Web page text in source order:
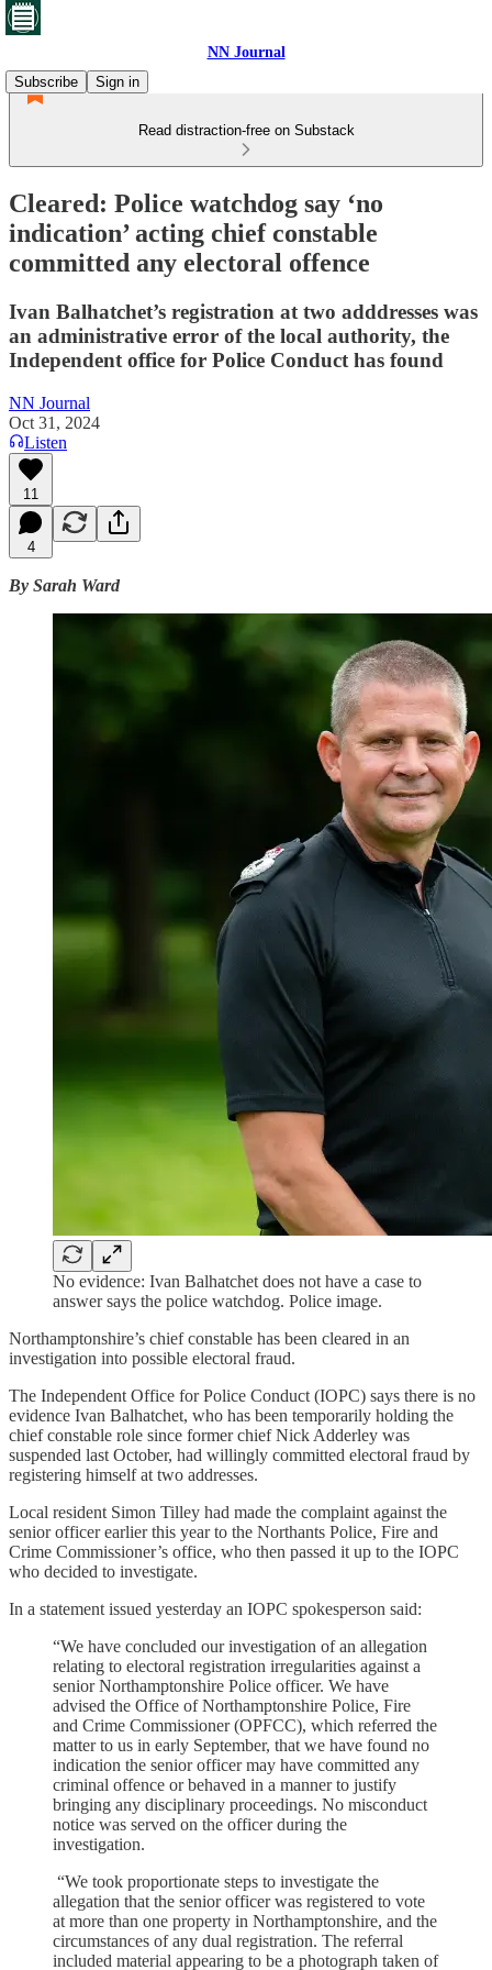
NN Journal
Subscribe
Sign in
Read distraction-free on Substack
Cleared: Police watchdog say ‘no
indication’ acting chief constable
committed any electoral offence
Ivan Balhatchet’s registration at two adddresses was
an administrative error of the local authority, the
Independent office for Police Conduct has found
NN Journal
Oct 31, 2024
Listen
11
4
By Sarah Ward
No evidence: Ivan Balhatchet does not have a case to
answer says the police watchdog. Police image.
Northamptonshire’s chief constable has been cleared in an
investigation into possible electoral fraud.
The Independent Office for Police Conduct (IOPC) says there is no
evidence Ivan Balhatchet, who has been temporarily holding the
chief constable role since former chief Nick Adderley was
suspended last October, had willingly committed electoral fraud by
registering himself at two addresses.
Local resident Simon Tilley had made the complaint against the
senior officer earlier this year to the Northants Police, Fire and
Crime Commissioner’s office, who then passed it up to the IOPC
who decided to investigate.
In a statement issued yesterday an IOPC spokesperson said:
“We have concluded our investigation of an allegation
relating to electoral registration irregularities against a
senior Northamptonshire Police officer. We have
advised the Office of Northamptonshire Police, Fire
and Crime Commissioner (OPFCC), which referred the
matter to us in early September, that we have found no
indication the senior officer may have committed any
criminal offence or behaved in a manner to justify
bringing any disciplinary proceedings. No misconduct
notice was served on the officer during the
investigation.
“We took proportionate steps to investigate the
allegation that the senior officer was registered to vote
at more than one property in Northamptonshire, and the
circumstances of any dual registration. The referral
included material appearing to be a photograph taken of